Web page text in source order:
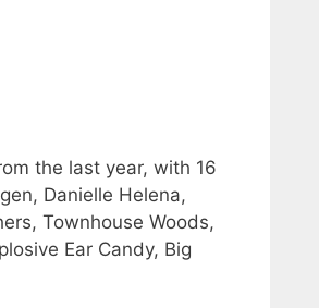
the last year, with 16
Danielle Helena,
Townhouse Woods,
Ear Candy, Big